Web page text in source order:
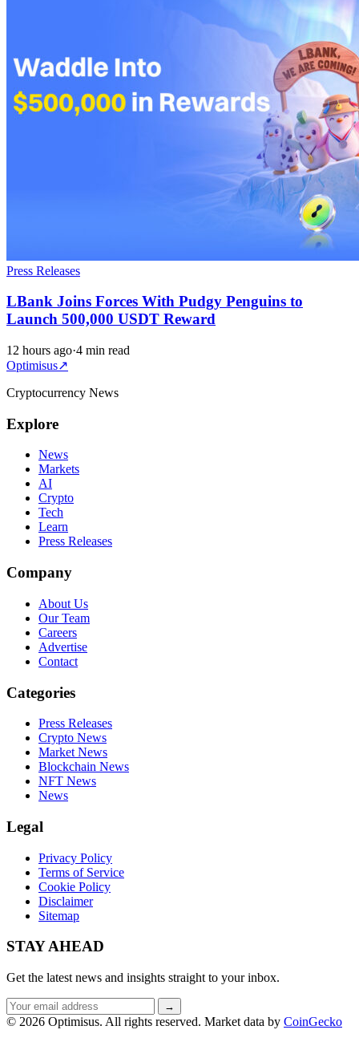
Press Releases
LBank Joins Forces With Pudgy Penguins to
Launch 500,000 USDT Reward
12 hours ago·4 min read
Optimisus↗
Cryptocurrency News
Explore
News
Markets
AI
Crypto
Tech
Learn
Press Releases
Company
About Us
Our Team
Careers
Advertise
Contact
Categories
Press Releases
Crypto News
Market News
Blockchain News
NFT News
News
Legal
Privacy Policy
Terms of Service
Cookie Policy
Disclaimer
Sitemap
STAY AHEAD
Get the latest news and insights straight to your inbox.
Email
address
→
© 2026 Optimisus. All rights reserved. Market data by CoinGecko